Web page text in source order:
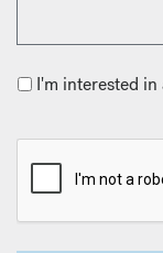
I'm interested in